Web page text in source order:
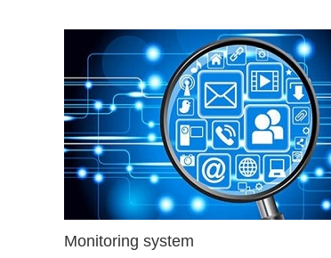
Monitoring system